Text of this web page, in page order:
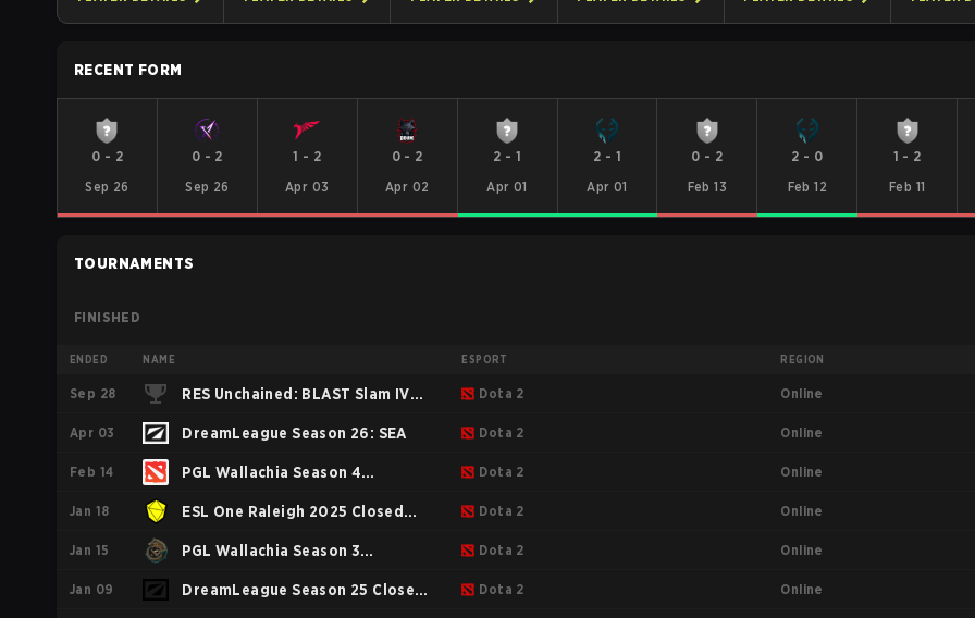
RECENT FORM
0 - 2
Sep 26
0 - 2
Sep 26
1 - 2
Apr 03
0 - 2
Apr 02
2 - 1
Apr 01
2 - 1
Apr 01
0 - 2
Feb 13
2 - 0
Feb 12
1 - 2
Feb 11
TOURNAMENTS
FINISHED
ENDED NAME ESPORT REGION
Sep 28 RES Unchained: BLAST Slam IV
Southeast Asia
Dota 2 Online
Apr 03 DreamLeague Season 26: SEA Dota 2 Online
Feb 14 PGL Wallachia Season 4
Regionals Closed Qualifier
Southeast Asia
Dota 2 Online
Jan 18 ESL One Raleigh 2025 Closed
Qualifier SEA
Dota 2 Online
Jan 15 PGL Wallachia Season 3
Regionals Closed Qualifier
Dota 2 Online
Jan 09 DreamLeague Season 25 Closed Dota 2 Online